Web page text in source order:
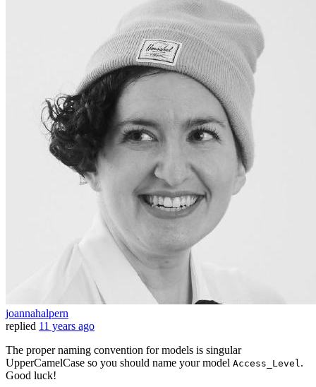
joannahalpern
replied 11 years ago
The proper naming convention for models is singular
UpperCamelCase so you should name your model Access_Level.
Good luck!